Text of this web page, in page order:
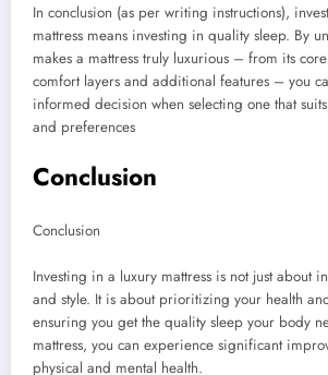
In conclusion (as per writing instructions),
mattress means investing in quality sleep. By
makes a mattress truly luxurious – from its
comfort layers and additional features – you
informed decision when selecting one that
and preferences
Conclusion
Conclusion
Investing in a luxury mattress is not just about
and style. It is about prioritizing your health
ensuring you get the quality sleep your body
mattress, you can experience significant
physical and mental health.